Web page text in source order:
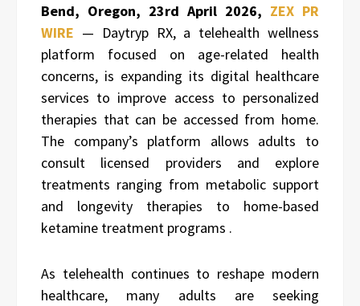
Bend, Oregon, 23rd April 2026, ZEX PR
WIRE — Daytryp RX, a telehealth wellness
platform focused on age-related health
concerns, is expanding its digital healthcare
services to improve access to personalized
therapies that can be accessed from home.
The company’s platform allows adults to
consult licensed providers and explore
treatments ranging from metabolic support
and longevity therapies to home-based
ketamine treatment programs .
As telehealth continues to reshape modern
healthcare, many adults are seeking